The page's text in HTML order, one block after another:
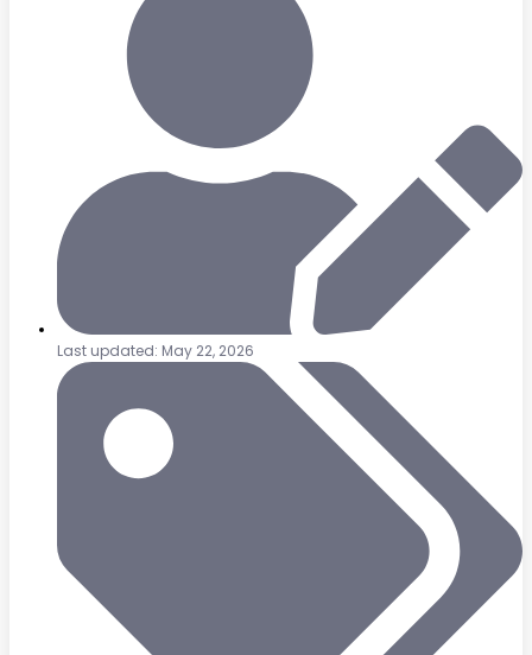
Last updated: May 22, 2026